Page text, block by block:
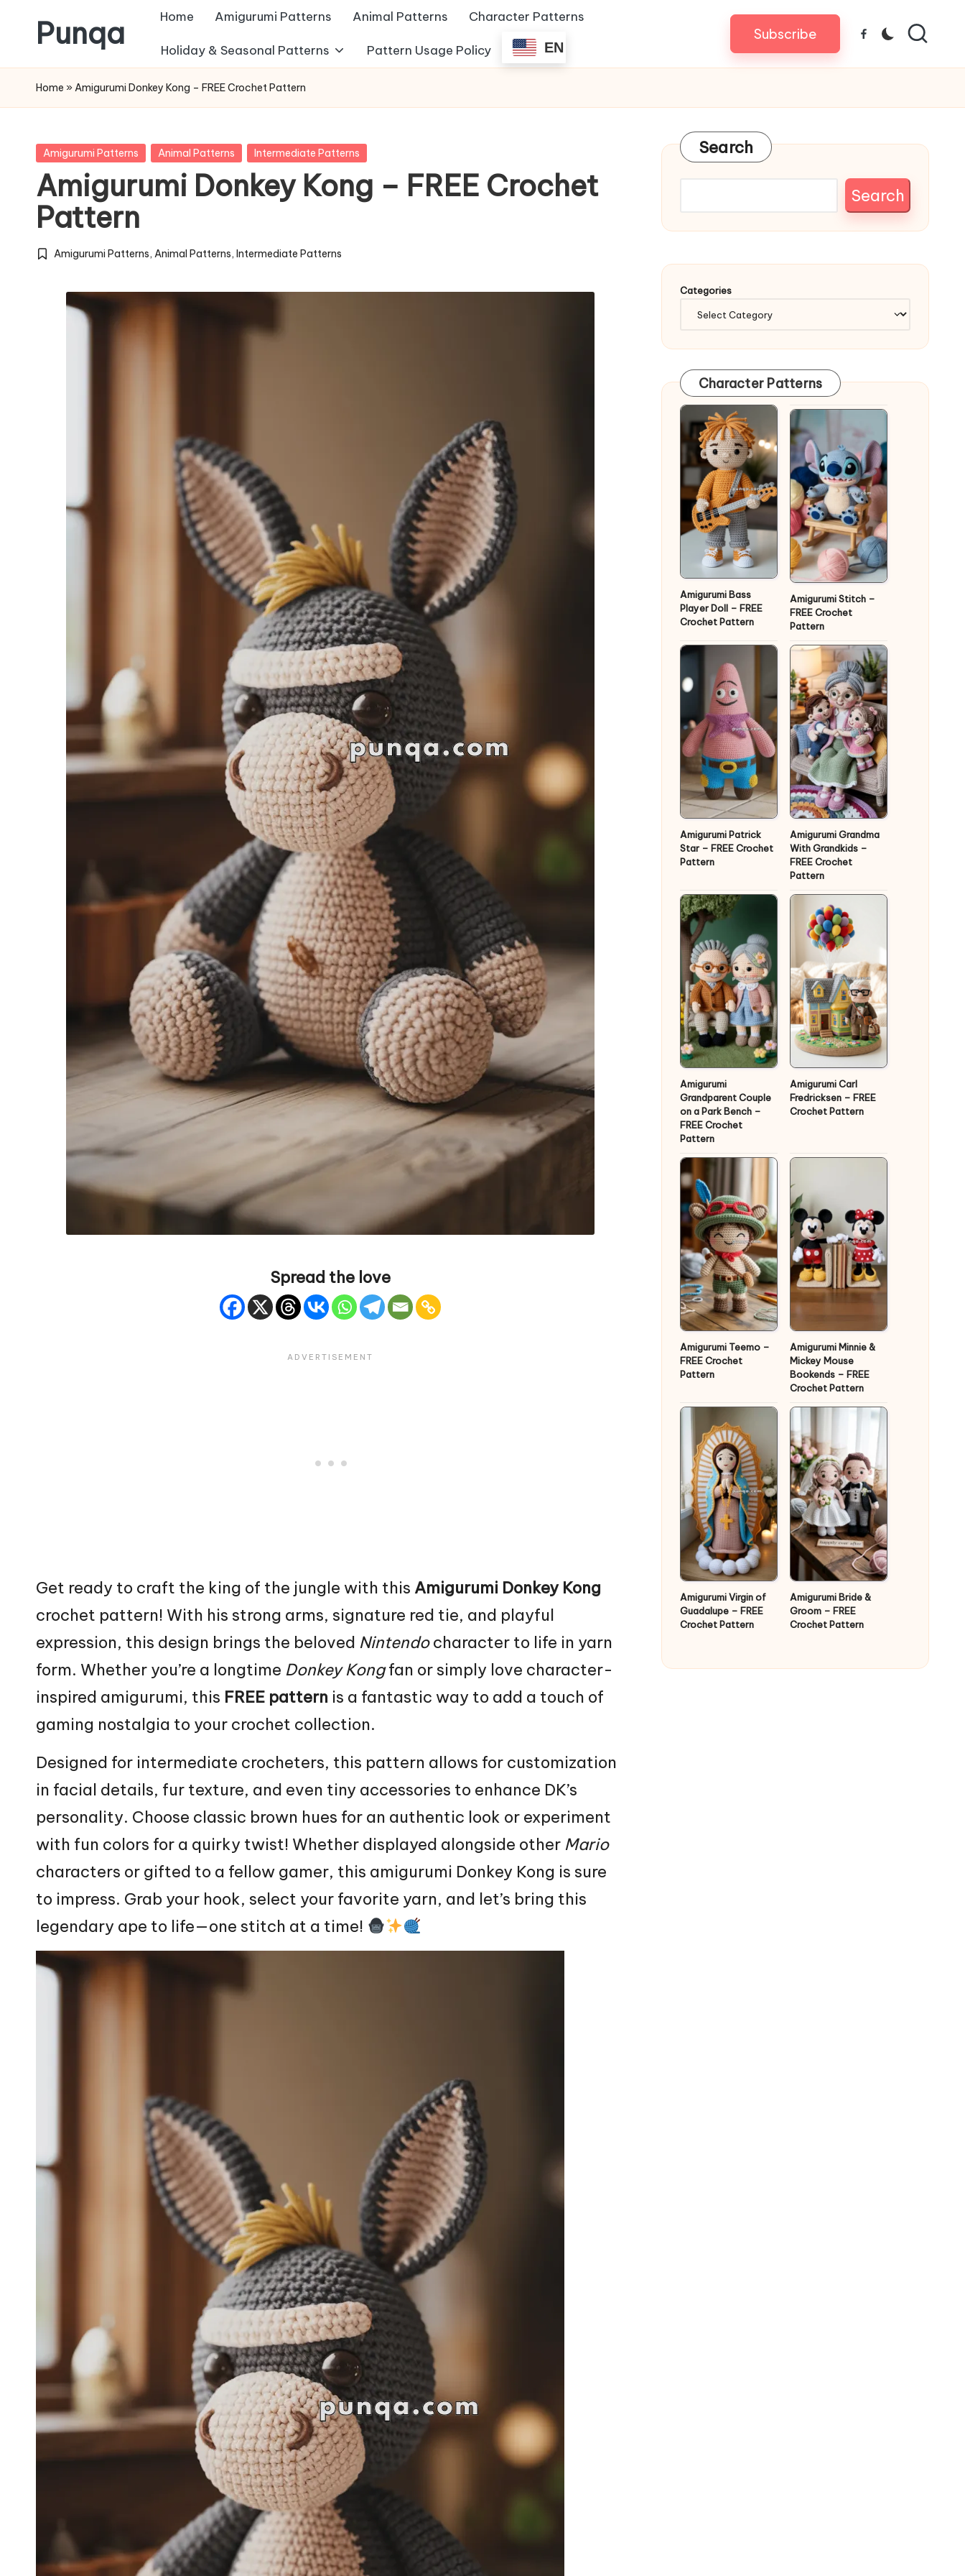
to
content
Punqa
FREE
Amigurumi
Patterns
Home Amigurumi Patterns Animal Patterns Character Patterns
Holiday & Seasonal Patterns Pattern Usage Policy EN
Subscribe Facebook
Home » Amigurumi Donkey Kong – FREE Crochet Pattern
Posted
Amigurumi Patterns Animal Patterns Intermediate Patterns
Amigurumi Donkey Kong – FREE Crochet
Pattern
Posted
Amigurumi Patterns,Animal Patterns,Intermediate Patterns
Spread the love
Get ready to craft the king of the jungle with this Amigurumi DonkeyKong
crochet pattern! With his strong arms, signature red tie, and playful
expression, this design brings the beloved Nintendocharacter to life in yarn
form. Whether you’re a longtime Donkey Kongfan or simply love character-
inspired amigurumi, this FREE pattern is a fantastic way to add a touch of
gaming nostalgia to your crochet collection.
Designed for intermediate crocheters, this pattern allows for customization
in facial details, fur texture, and even tiny accessories to enhance DK’s
personality. Choose classic brown hues for an authentic look or experiment
with fun colors for a quirky twist! Whether displayed alongside other Mario
characters or gifted to a fellow gamer, this amigurumi Donkey Kong is sure
to impress. Grab your hook, select your favorite yarn, and let’s bring this
legendary ape to life—one stitch at a time!
Search
Search
Categories
Character Patterns
Amigurumi Bass
Player Doll – FREE
Crochet Pattern
Amigurumi Stitch –
FREE Crochet
Pattern
Amigurumi Patrick
Star – FREE Crochet
Pattern
Amigurumi Grandma
With Grandkids –
FREE Crochet
Pattern
Amigurumi
Grandparent Couple
on a Park Bench –
FREE Crochet
Pattern
Amigurumi Carl
Fredricksen – FREE
Crochet Pattern
Amigurumi Teemo –
FREE Crochet
Pattern
Amigurumi Minnie &
Mickey Mouse
Bookends – FREE
Crochet Pattern
Amigurumi Virgin of
Guadalupe – FREE
Crochet Pattern
Amigurumi Bride &
Groom – FREE
Crochet Pattern